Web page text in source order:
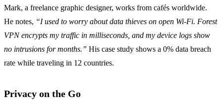
Mark, a freelance graphic designer, works from cafés worldwide.
He notes, “I used to worry about data thieves on open Wi‑Fi. Forest
VPN encrypts my traffic in milliseconds, and my device logs show
no intrusions for months.” His case study shows a 0% data breach
rate while traveling in 12 countries.
Privacy on the Go